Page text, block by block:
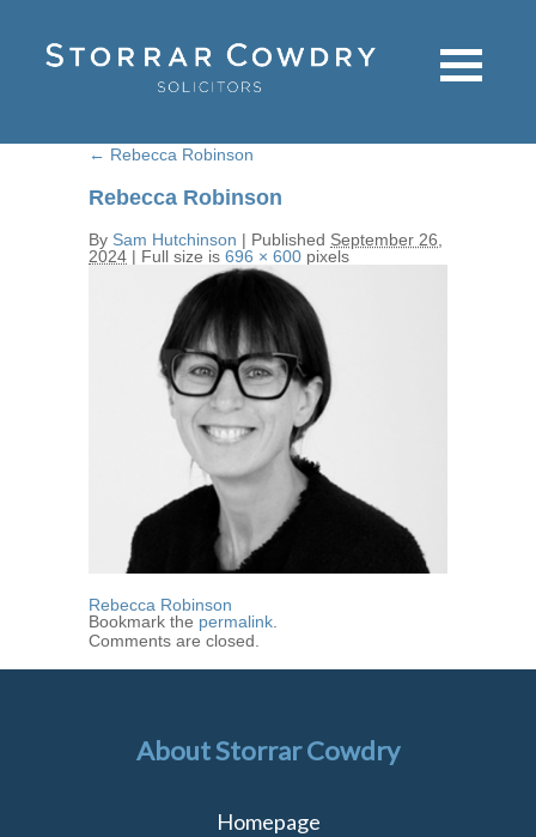
← Rebecca Robinson
Rebecca Robinson
By Sam Hutchinson | Published September 26,
2024 | Full size is 696 × 600 pixels
Rebecca Robinson
Bookmark the permalink.
Comments are closed.
About Storrar Cowdry
Homepage